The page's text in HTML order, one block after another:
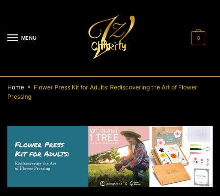
MENU 0
Home »
Flower Press Kit for Adults: Rediscovering the Art of Flower
Pressing